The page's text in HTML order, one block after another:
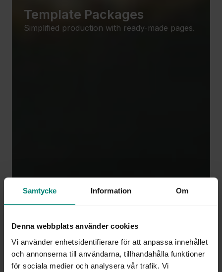
Samtycke Information Om
Denna webbplats använder cookies
Vi använder enhetsidentifierare för att anpassa innehållet
och annonserna till användarna, tillhandahålla funktioner
för sociala medier och analysera vår trafik. Vi
Template Packages
Simplified production with ready-made pages.